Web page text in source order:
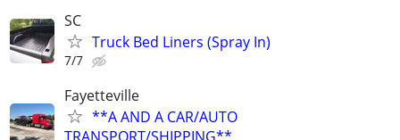
SC
Truck Bed Liners (Spray In)
7/7
Fayetteville
**A AND A CAR/AUTO